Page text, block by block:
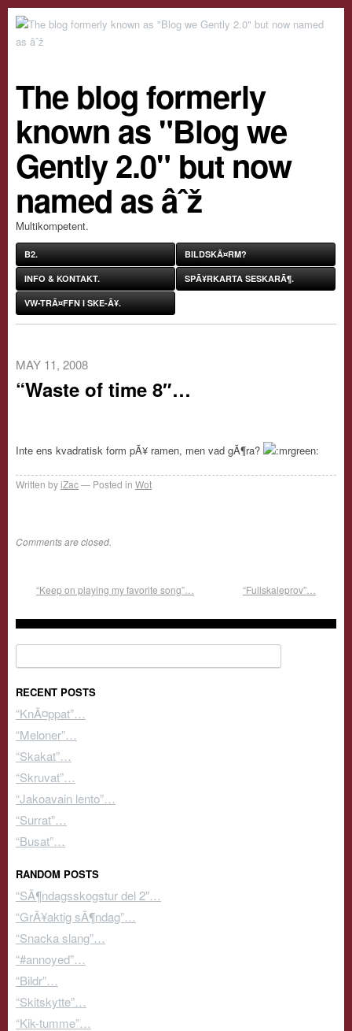
The blog formerly
known as "Blog we
Gently 2.0" but now
named as âˆž
Multikompetent.
B2. BILDSKÃ¤RM?
INFO & KONTAKT. SPÃ¥RKARTA SESKARÃ¶.
VW-TRÃ¤FFN I SKE-Ã¥.
MAY 11, 2008
“Waste of time 8″…
Inte ens kvadratisk form pÃ¥ ramen, men vad gÃ¶ra?
Written byiZac Posted in Wot
Comments are closed.
“Keep on playing my favorite song”… “Fullskaleprov”…
RECENT POSTS
“KnÃ¤ppat”…
“Meloner”…
“Skakat”…
“Skruvat”…
“Jakoavain lento”…
“Surrat”…
“Busat”…
RANDOM POSTS
“SÃ¶ndagsskogstur del 2″…
“GrÃ¥aktig sÃ¶ndag”…
“Snacka slang”…
“#annoyed”…
“Bildr”…
“Skitskytte”…
“Kik-tumme”…